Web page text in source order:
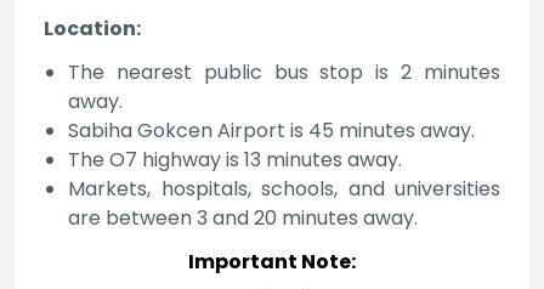
Location:
The nearest public bus stop is 2 minutes
away.
Sabiha Gokcen Airport is 45 minutes away.
The O7 highway is 13 minutes away.
Markets, hospitals, schools, and universities
are between 3 and 20 minutes away.
Important Note: